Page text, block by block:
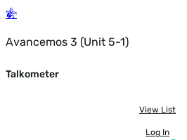
Avancemos 3 (Unit 5-1)
Talkometer
View List
Log In